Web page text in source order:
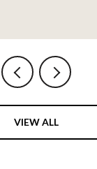
VIEW ALL